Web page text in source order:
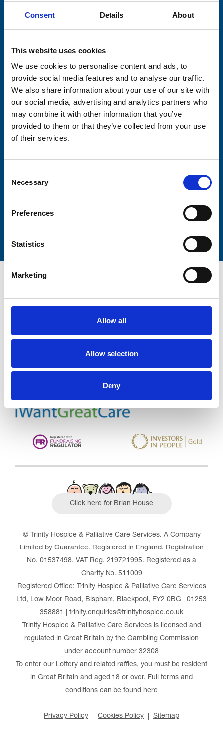
Consent Details About
This website uses cookies
We use cookies to personalise content and ads, to
provide social media features and to analyse our traffic.
We also share information about your use of our site with
our social media, advertising and analytics partners who
may combine it with other information that you’ve
provided to them or that they’ve collected from your use
of their services.
Selection
Necessary
Preferences
Statistics
Marketing
Allow all
Allow selection
Deny
Please complete the fields below:
Your email address*:
Consent-to-email *
Firstname
Trinity Hospice and Palliative
Care Services Limited
28/10/2016
Outstanding See the report
Click here for Brian House
© Trinity Hospice & Palliative Care Services. A Company
Limited by Guarantee. Registered in England. Registration
No. 01537498. VAT Reg. 219721995. Registered as a
Charity No. 511009
Registered Office: Trinity Hospice & Palliative Care Services
Ltd, Low Moor Road, Bispham, Blackpool, FY2 0BG | 01253
358881 | trinity.enquiries@trinityhospice.co.uk
Trinity Hospice & Palliative Care Services is licensed and
regulated in Great Britain by the Gambling Commission
under account number 32308
To enter our Lottery and related raffles, you must be resident
in Great Britain and aged 18 or over. Full terms and
conditions can be found here
Privacy Policy Cookies Policy Sitemap